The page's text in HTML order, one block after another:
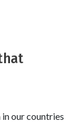
our countries